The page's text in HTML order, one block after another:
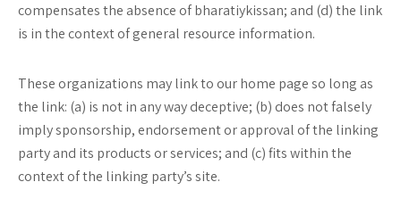
compensates the absence of bharatiykissan; and (d) the link
is in the context of general resource information.
These organizations may link to our home page so long as
the link: (a) is not in any way deceptive; (b) does not falsely
imply sponsorship, endorsement or approval of the linking
party and its products or services; and (c) fits within the
context of the linking party’s site.